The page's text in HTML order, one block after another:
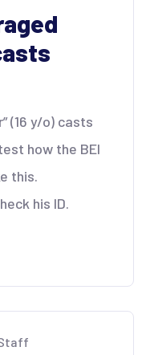
(16 y/o) casts
how the BEI
this.
his ID.